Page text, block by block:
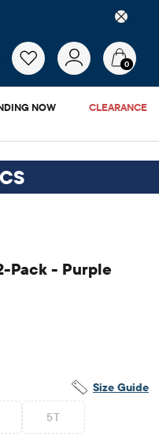
update automatically.
0
NOW CLEARANCE
Pack - Purple
Size Guide
5T